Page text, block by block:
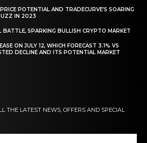
POTENTIAL AND TRADECURVE’S SOARING
IN 2023
BATTLE, SPARKING BULLISH CRYPTO MARKET
ON JULY 12, WHICH FORECAST 3.1% VS
DECLINE AND ITS POTENTIAL MARKET
THE LATEST NEWS, OFFERS AND SPECIAL